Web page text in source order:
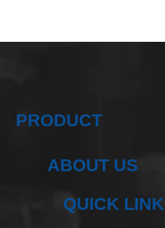
PRODUCT
ABOUT US
QUICK LINK